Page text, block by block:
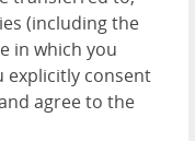
(including the
in which you
explicitly consent
agree to the